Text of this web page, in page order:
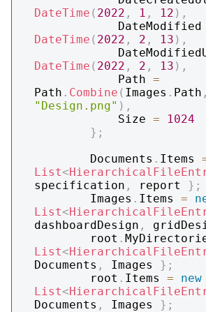
DateTime ( 2022 , 1 , 12 ) ,
            DateModified
DateTime ( 2022 , 2 , 13 ) ,
DateTime ( 2022 , 2 , 13 ) ,
            Path
=
Path . Combine ( Images . Path ,
"Design.png" ) ,
            Size
=
1024
} ;
        Documents
. Items
List<
specification , report } ;
        Images
. Items =
List<
dashboardDesign ,
        root
.
List<
Documents , Images } ;
        root
. Items =
new
List<
Documents , Images } ;